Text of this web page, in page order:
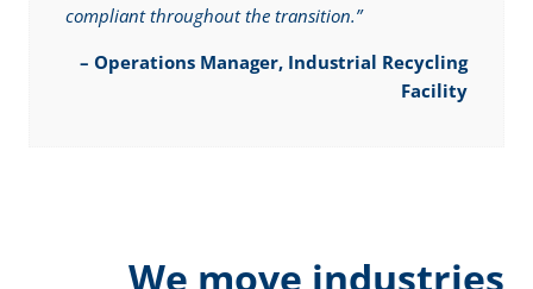
compliant throughout the transition.”
– Operations Manager, Industrial Recycling
Facility
We move industries